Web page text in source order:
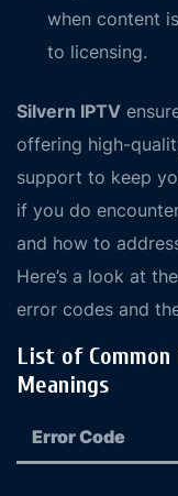
when content
to licensing.
Silvern IPTV
offering high-
support to keep
if you do
and how to
Here’s a look at
error codes and
List of Common
Meanings
Error Code